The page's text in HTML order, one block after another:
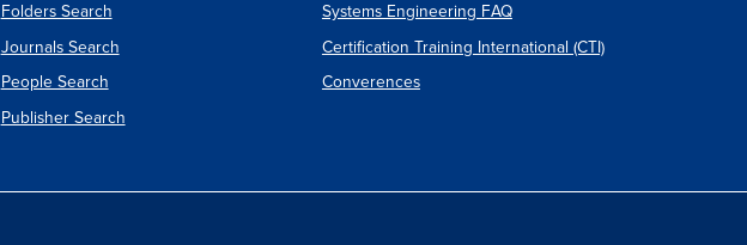
Folders Search
Journals Search
People Search
Publisher Search
Systems Engineering FAQ
Certification Training International (CTI)
Converences